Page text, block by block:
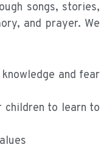
songs, stories,
and prayer. We
and fear
children to learn to